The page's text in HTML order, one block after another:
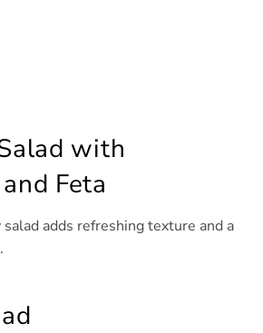
with
Feta
adds refreshing texture and a